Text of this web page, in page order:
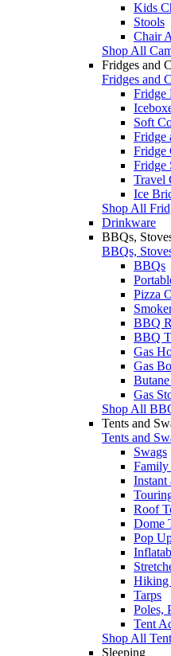
Kids
Stools
Chair
Shop All
Fridges and
Fridges and
Fridge
Soft
Fridge
Fridge
Fridge
Travel
Ice
Shop All
Drinkware
BBQs,
BBQs,
BBQs
Pizza
BBQ
BBQ
Gas
Gas
Gas
Shop All
Tents and
Tents and
Swags
Family
Instant
Roof
Dome
Pop
Hiking
Tarps
Poles,
Tent
Shop All
Sleeping